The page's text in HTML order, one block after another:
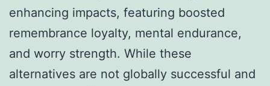
enhancing impacts, featuring boosted
remembrance loyalty, mental endurance,
and worry strength. While these
alternatives are not globally successful and